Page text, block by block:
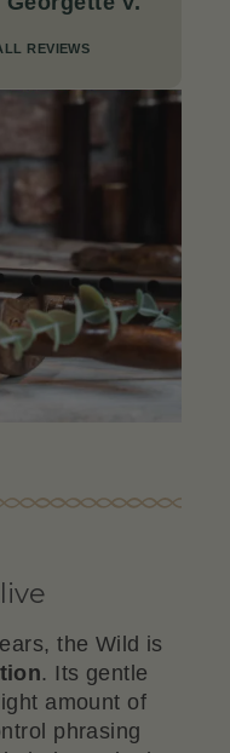
REVIEWS
the Wild is
. Its gentle
amount of
phrasing